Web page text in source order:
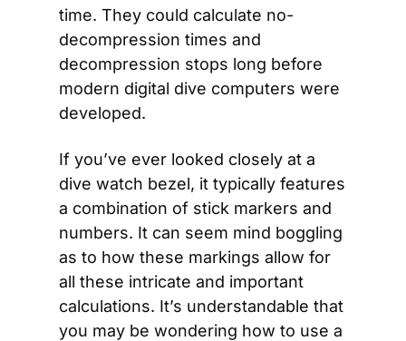
time. They could calculate no-
decompression times and
decompression stops long before
modern digital dive computers were
developed.
If you’ve ever looked closely at a
dive watch bezel, it typically features
a combination of stick markers and
numbers. It can seem mind boggling
as to how these markings allow for
all these intricate and important
calculations. It’s understandable that
you may be wondering how to use a